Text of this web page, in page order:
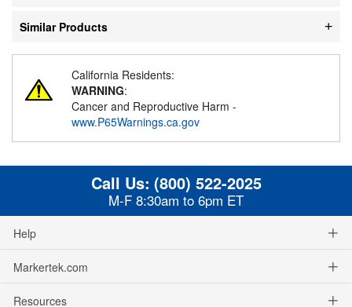
Similar Products
California Residents:
WARNING:
Cancer and Reproductive Harm -
www.P65Warnings.ca.gov
Call Us: (800) 522-2025
M-F 8:30am to 6pm ET
Help
Markertek.com
Resources